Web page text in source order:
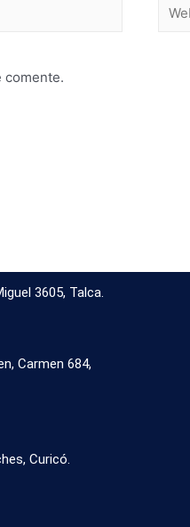
comente.
3605, Talca.
Carmen 684,
Curicó.